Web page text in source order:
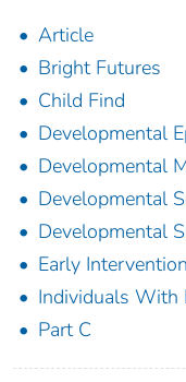
Article
Bright Futures
Child Find
Developmental
Developmental
Developmental
Developmental
Early Intervention
Individuals With
Part C